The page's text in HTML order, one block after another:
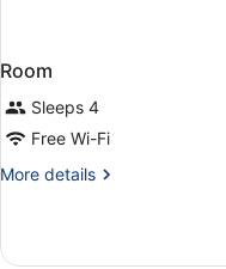
Room
Sleeps 4
Free Wi-Fi
More details
More